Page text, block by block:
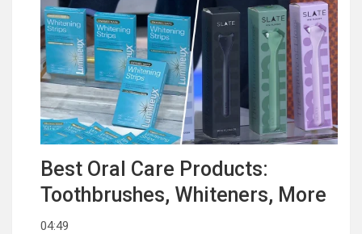
Best Oral Care Products:
Toothbrushes, Whiteners, More
04:49